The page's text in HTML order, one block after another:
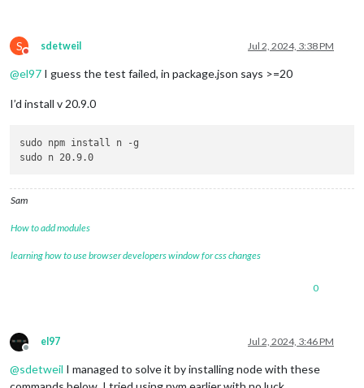
S
Do not disturb
sdetweil Jul 2, 2024, 3:38 PM
@el97 I guess the test failed, in package.json says >=20
I’d install v 20.9.0
sudo npm install n -g
Sam
How to add modules
learning how to use browser developers window for css changes
0
Offline
el97 Jul 2, 2024, 3:46 PM
@sdetweil I managed to solve it by installing node with these